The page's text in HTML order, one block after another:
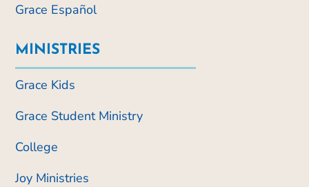
Grace Español
MINISTRIES
Grace Kids
Grace Student Ministry
College
Joy Ministries